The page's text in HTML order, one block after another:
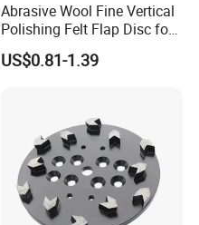
Abrasive Wool Fine Vertical
Polishing Felt Flap Disc for
Angle Grinder - High-
Precision Needle Punching
US$0.81-1.39